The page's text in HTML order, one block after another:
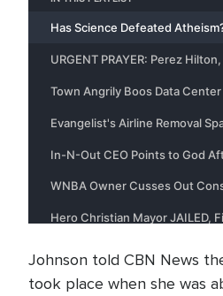
Johnson told CBN News
took place when she was